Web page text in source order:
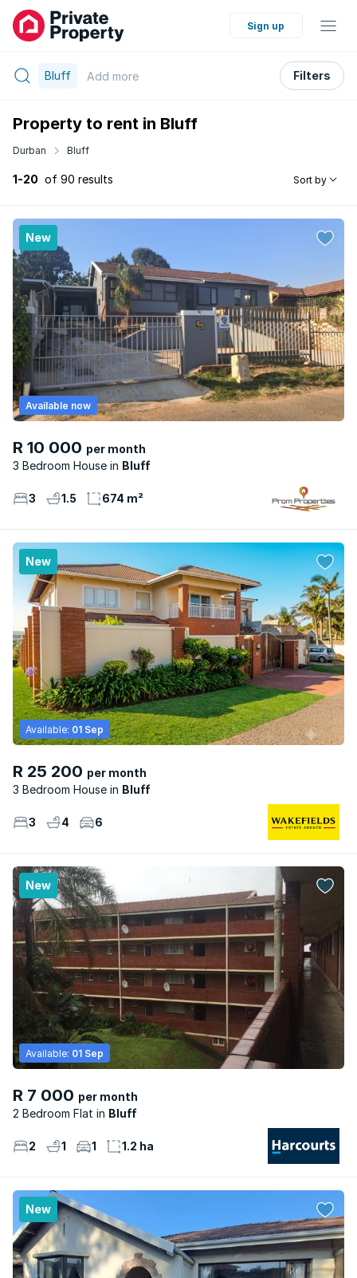
Sign up
Bluff Add more Filters
Property to rent in Bluff
Durban Bluff
1-20 of 90 results Sort by
New
R 10 000 per month
3 Bedroom House
Bluff
Available now
3 1.5 674 m²
New
R 25 200 per month
3 Bedroom House
Bluff
Available: 01 Sep
3 4 6
New
R 7 000 per month
2 Bedroom Flat
Bluff
Available: 01 Sep
2 1 1 1.2 ha
New